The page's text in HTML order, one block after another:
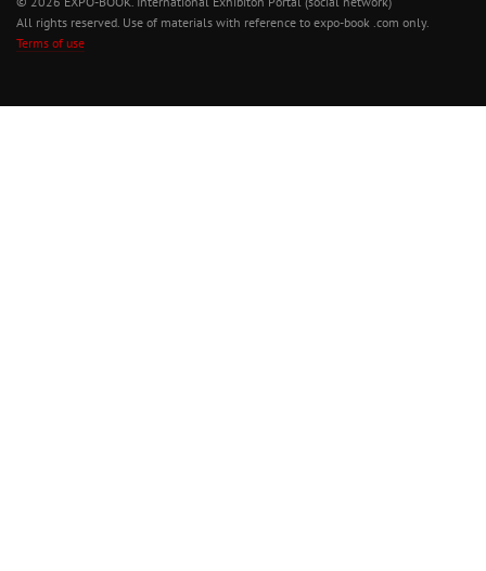
All rights reserved. Use of materials with reference to expo-book .com only.
Terms of use